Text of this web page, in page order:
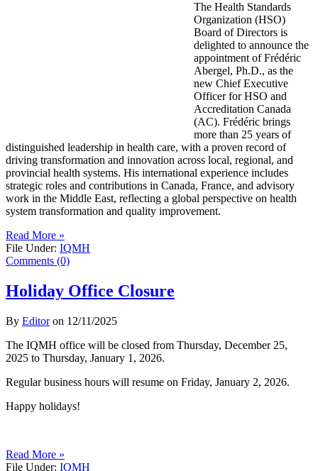
The Health Standards
Organization (HSO)
Board of Directors is
delighted to announce the
appointment of Frédéric
Abergel, Ph.D., as the
new Chief Executive
Officer for HSO and
Accreditation Canada
(AC). Frédéric brings
more than 25 years of
distinguished leadership in health care, with a proven record of
driving transformation and innovation across local, regional, and
provincial health systems. His international experience includes
strategic roles and contributions in Canada, France, and advisory
work in the Middle East, reflecting a global perspective on health
system transformation and quality improvement.
Read More »
File Under: IQMH
Comments (0)
Holiday Office Closure
By Editoron 12/11/2025
The IQMH office will be closed from Thursday, December 25,
2025 to Thursday, January 1, 2026.
Regular business hours will resume on Friday, January 2, 2026.
Happy holidays!
Read More »
File Under: IQMH